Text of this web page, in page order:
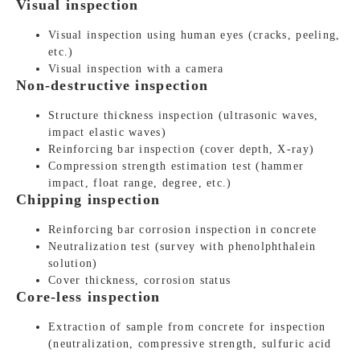
Visual inspection
Visual inspection using human eyes (cracks, peeling,
etc.)
Visual inspection with a camera
Non-destructive inspection
Structure thickness inspection (ultrasonic waves,
impact elastic waves)
Reinforcing bar inspection (cover depth, X-ray)
Compression strength estimation test (hammer
impact, float range, degree, etc.)
Chipping inspection
Reinforcing bar corrosion inspection in concrete
Neutralization test (survey with phenolphthalein
solution)
Cover thickness, corrosion status
Core-less inspection
Extraction of sample from concrete for inspection
(neutralization, compressive strength, sulfuric acid